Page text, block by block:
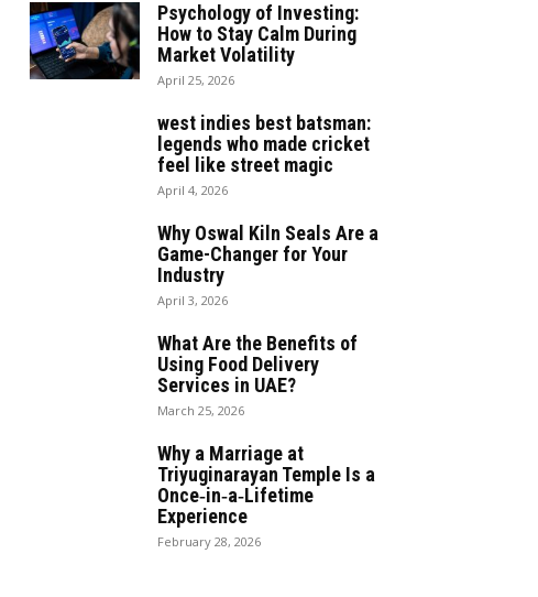
Psychology of Investing:
How to Stay Calm During
Market Volatility
April 25, 2026
west indies best batsman:
legends who made cricket
feel like street magic
April 4, 2026
Why Oswal Kiln Seals Are a
Game-Changer for Your
Industry
April 3, 2026
What Are the Benefits of
Using Food Delivery
Services in UAE?
March 25, 2026
Why a Marriage at
Triyuginarayan Temple Is a
Once‑in‑a‑Lifetime
Experience
February 28, 2026